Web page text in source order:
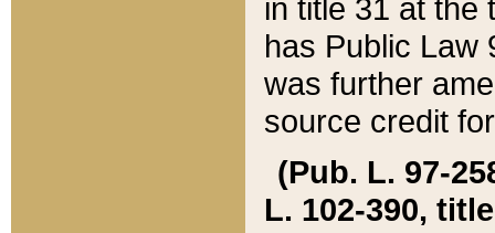
in title 31 at the
has Public Law
was further
source credit
(Pub. L. 97-
L. 102-390,